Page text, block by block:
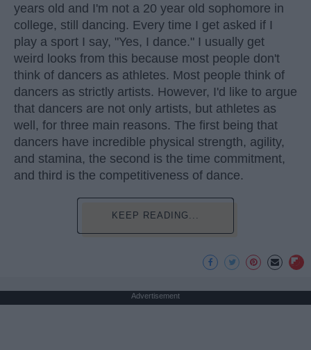
years old and I'm not a 20 year old sophomore in
college, still dancing. Every time I get asked if I
play a sport I say, "Yes, I dance." I usually get
weird looks from this because most people don't
think of dancers as athletes. Most people think of
dancers as strictly artists. However, I'd like to argue
that dancers are not only artists, but athletes as
well, for three main reasons. The first being that
dancers have incredible physical strength, agility,
and stamina, the second is the time commitment,
and third is the competitiveness of dance.
KEEP READING...
Advertisement